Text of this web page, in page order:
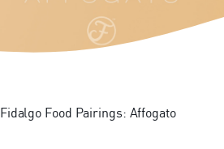
Fidalgo Food Pairings: Affogato